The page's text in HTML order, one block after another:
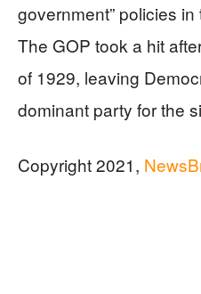
government” policies
The GOP took a hit
of 1929, leaving
dominant party for the
Copyright 2021,